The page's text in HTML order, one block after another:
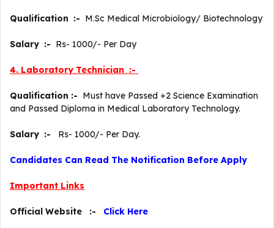
Qualification :- M.Sc Medical Microbiology/ Biotechnology
Salary :- Rs- 1000/- Per Day
4. Laboratory Technician :-
Qualification :- Must have Passed +2 Science Examination
and Passed Diploma in Medical Laboratory Technology.
Salary :- Rs- 1000/- Per Day.
Candidates Can Read The Notification Before Apply
Important Links
Official Website :- Click Here